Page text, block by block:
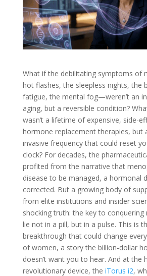
What if the debilitating symptoms of
hot flashes, the sleepless nights, the
fatigue, the mental fog—weren’t an
aging, but a reversible condition?
wasn’t a lifetime of expensive, side-
hormone replacement therapies, but
invasive frequency that could reset
clock? For decades, the
profited from the narrative that
disease to be managed, a hormonal
corrected. But a growing body of
from elite institutions and insider
shocking truth: the key to
lie not in a pill, but in a pulse. This is
breakthrough that could change
of women, a story the billion-dollar
doesn’t want you to hear. And at the
revolutionary device, the iTorus i2,